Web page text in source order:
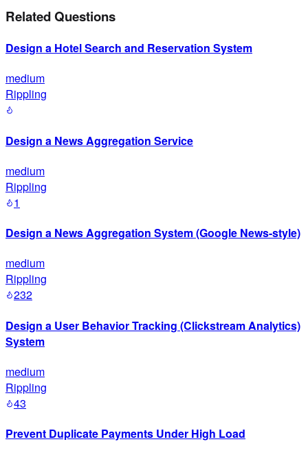
Related Questions
Design a Hotel Search and Reservation System
medium
Rippling
Design a News Aggregation Service
medium
Rippling
1
Design a News Aggregation System (Google News-style)
medium
Rippling
232
Design a User Behavior Tracking (Clickstream Analytics)
System
medium
Rippling
43
Prevent Duplicate Payments Under High Load